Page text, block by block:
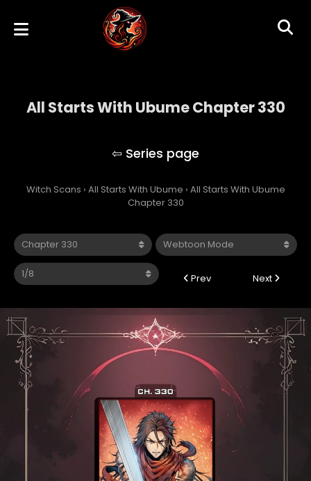
All Starts With Ubume Chapter 330
Witch Scans › All Starts With Ubume › All Starts With Ubume
Chapter 330
Prev Next